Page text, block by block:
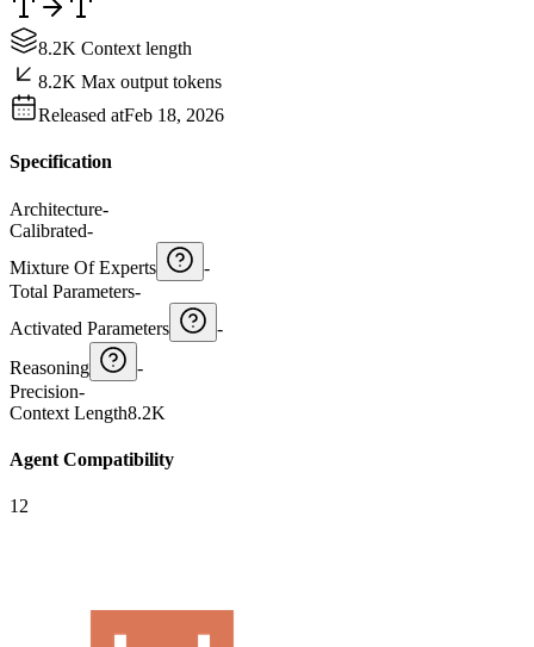
8.2K Context length
8.2K Max output tokens
Released atFeb 18, 2026
Specification
Architecture-
Calibrated-
Mixture Of Experts
-
Total Parameters-
Activated Parameters
-
Reasoning
-
Precision-
Context Length8.2K
Agent Compatibility
12